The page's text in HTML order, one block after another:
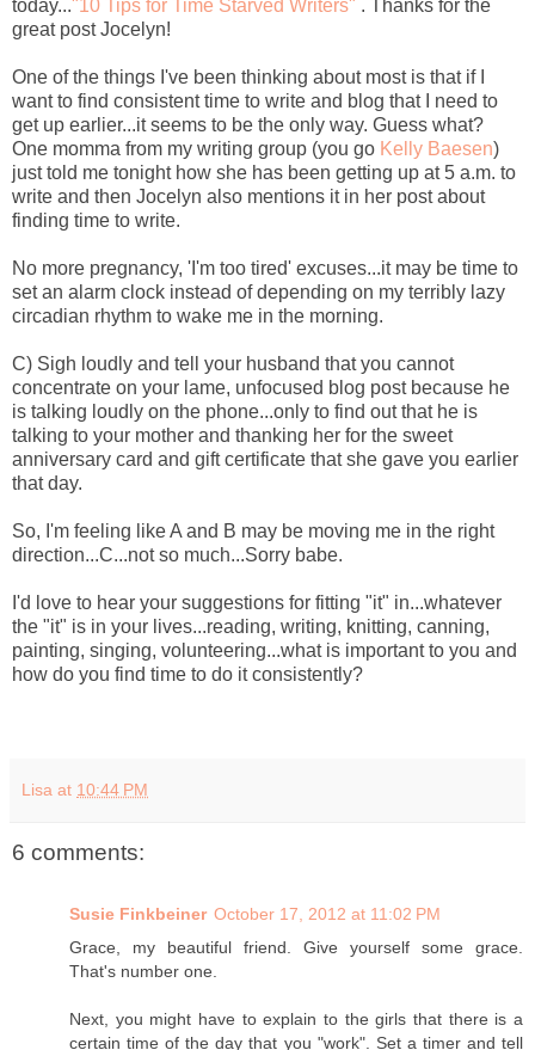
today..."10 Tips for Time Starved Writers" . Thanks for the
great post Jocelyn!
One of the things I've been thinking about most is that if I
want to find consistent time to write and blog that I need to
get up earlier...it seems to be the only way. Guess what?
One momma from my writing group (you go Kelly Baesen)
just told me tonight how she has been getting up at 5 a.m. to
write and then Jocelyn also mentions it in her post about
finding time to write.
No more pregnancy, 'I'm too tired' excuses...it may be time to
set an alarm clock instead of depending on my terribly lazy
circadian rhythm to wake me in the morning.
C) Sigh loudly and tell your husband that you cannot
concentrate on your lame, unfocused blog post because he
is talking loudly on the phone...only to find out that he is
talking to your mother and thanking her for the sweet
anniversary card and gift certificate that she gave you earlier
that day.
So, I'm feeling like A and B may be moving me in the right
direction...C...not so much...Sorry babe.
I'd love to hear your suggestions for fitting "it" in...whatever
the "it" is in your lives...reading, writing, knitting, canning,
painting, singing, volunteering...what is important to you and
how do you find time to do it consistently?
Lisa at 10:44 PM
6 comments:
Susie Finkbeiner October 17, 2012 at 11:02 PM
Grace, my beautiful friend. Give yourself some grace.
That's number one.
Next, you might have to explain to the girls that there is a
certain time of the day that you "work". Set a timer and tell